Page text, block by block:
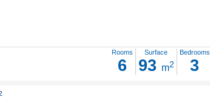
Rooms
6
Surface
93 m2
Bedrooms
3